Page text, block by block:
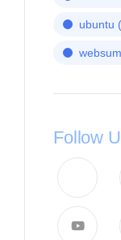
ubuntu
Follow